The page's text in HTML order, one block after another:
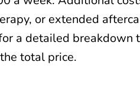
or extended
a detailed breakdown
total price.